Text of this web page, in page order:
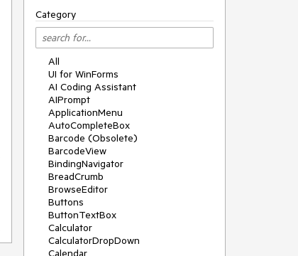
Category
All
UI for WinForms
AI Coding Assistant
AIPrompt
ApplicationMenu
AutoCompleteBox
Barcode (Obsolete)
BarcodeView
BindingNavigator
BreadCrumb
BrowseEditor
Buttons
ButtonTextBox
Calculator
CalculatorDropDown
Calendar